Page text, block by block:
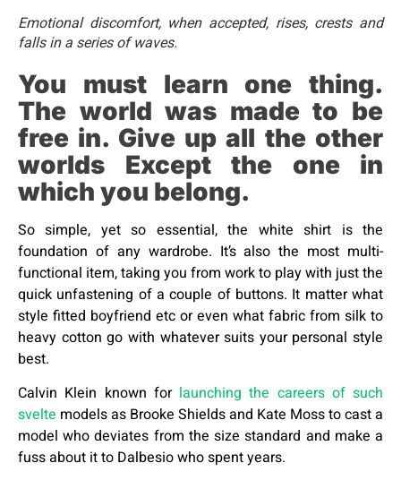
Emotional discomfort, when accepted, rises, crests and
falls in a series of waves.
You must learn one thing.
The world was made to be
free in. Give up all the other
worlds Except the one in
which you belong.
So simple, yet so essential, the white shirt is the
foundation of any wardrobe. It’s also the most multi-
functional item, taking you from work to play with just the
quick unfastening of a couple of buttons. It matter what
style fitted boyfriend etc or even what fabric from silk to
heavy cotton go with whatever suits your personal style
best.
Calvin Klein known for launching the careers of such
svelte models as Brooke Shields and Kate Moss to cast a
model who deviates from the size standard and make a
fuss about it to Dalbesio who spent years.